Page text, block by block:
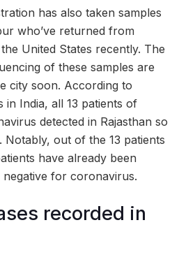
has also taken samples
who’ve returned from
United States recently. The
of these samples are
city soon. According to
in India, all 13 patients of
detected in Rajasthan so
out of the 13 patients
have already been
negative for coronavirus.
recorded in